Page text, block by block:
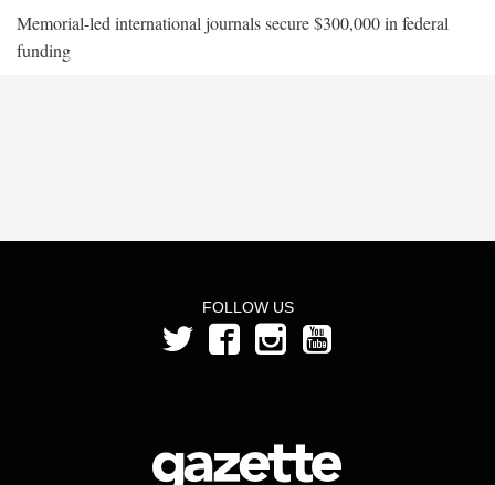
Memorial-led international journals secure $300,000 in federal
funding
FOLLOW US